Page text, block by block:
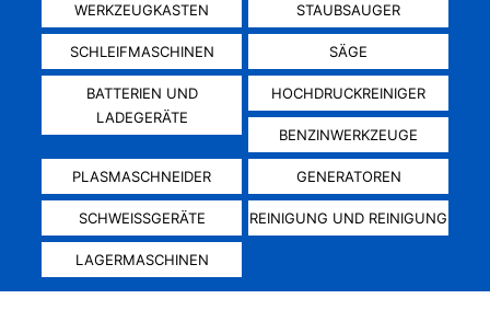
WERKZEUGKASTEN STAUBSAUGER
SCHLEIFMASCHINEN SÄGE
BATTERIEN UND
LADEGERÄTE
HOCHDRUCKREINIGER
BENZINWERKZEUGE
PLASMASCHNEIDER GENERATOREN
SCHWEISSGERÄTE REINIGUNG UND REINIGUNG
LAGERMASCHINEN